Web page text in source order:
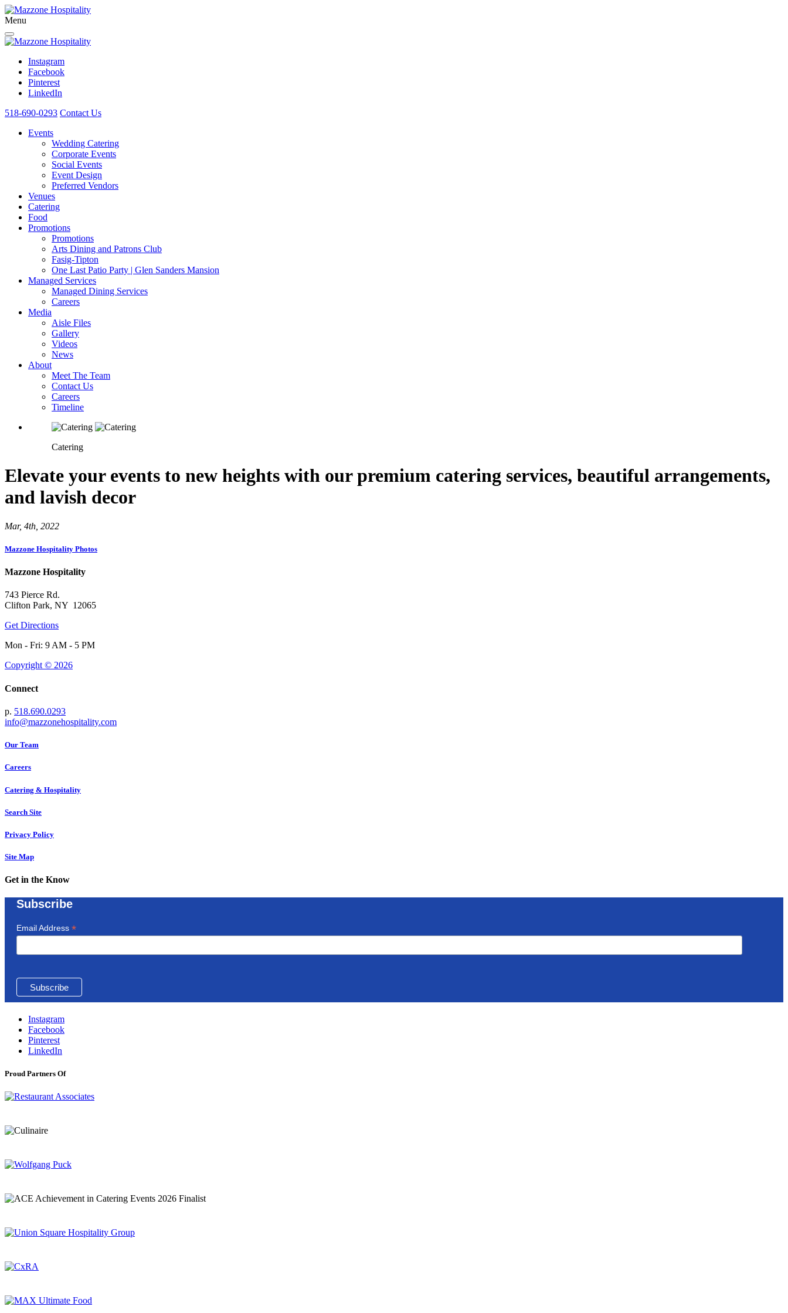
Menu
Instagram
Facebook
Pinterest
LinkedIn
518-690-0293 Contact Us
Events
Wedding Catering
Corporate Events
Social Events
Event Design
Preferred Vendors
Venues
Catering
Food
Promotions
Promotions
Arts Dining and Patrons Club
Fasig-Tipton
One Last Patio Party | Glen Sanders Mansion
Managed Services
Managed Dining Services
Careers
Media
Aisle Files
Gallery
Videos
News
About
Meet The Team
Contact Us
Careers
Timeline
Catering
Elevate your events to new heights with our premium catering services, beautiful arrangements,
and lavish decor
Mar, 4th, 2022
Mazzone Hospitality Photos
Mazzone Hospitality
743 Pierce Rd.
Clifton Park, NY 12065
Get Directions
Mon - Fri: 9 AM - 5 PM
Copyright © 2026
Connect
p. 518.690.0293
info@mazzonehospitality.com
Our Team
Careers
Catering & Hospitality
Search Site
Privacy Policy
Site Map
Get in the Know
Subscribe
Email Address *
Instagram
Facebook
Pinterest
LinkedIn
Proud Partners Of